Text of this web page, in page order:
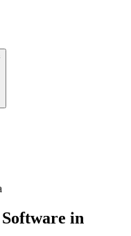
in